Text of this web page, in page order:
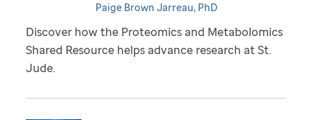
Paige Brown Jarreau, PhD
Discover how the Proteomics and Metabolomics
Shared Resource helps advance research at St.
Jude.